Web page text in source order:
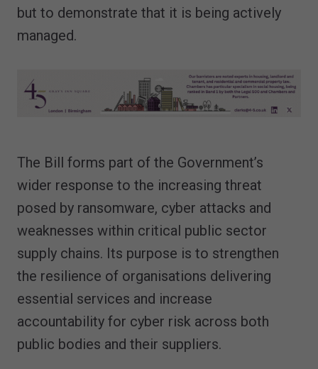
but to demonstrate that it is being actively
managed.
The Bill forms part of the Government’s
wider response to the increasing threat
posed by ransomware, cyber attacks and
weaknesses within critical public sector
supply chains. Its purpose is to strengthen
the resilience of organisations delivering
essential services and increase
accountability for cyber risk across both
public bodies and their suppliers.